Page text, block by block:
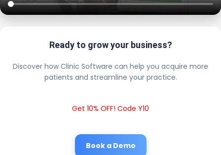
Ready to grow your business?
Discover how Clinic Software can help you acquire more
patients and streamline your practice.
Get 10% OFF! Code Y10
Book a Demo